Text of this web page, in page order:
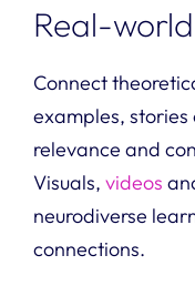
Real-
Connect
examples, stories
relevance and
Visuals, videos
neurodiverse
connections.